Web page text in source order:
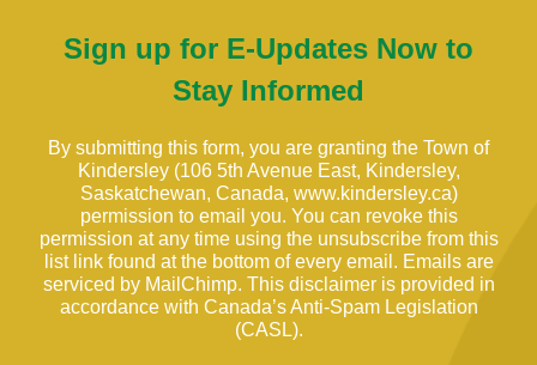
Sign up for E-Updates Now to
Stay Informed
By submitting this form, you are granting the Town of
Kindersley (106 5th Avenue East, Kindersley,
Saskatchewan, Canada, www.kindersley.ca)
permission to email you. You can revoke this
permission at any time using the unsubscribe from this
list link found at the bottom of every email. Emails are
serviced by MailChimp. This disclaimer is provided in
accordance with Canada’s Anti-Spam Legislation
(CASL).